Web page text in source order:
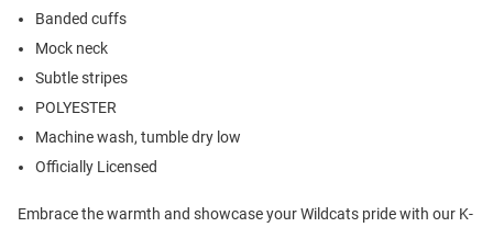
Banded cuffs
Mock neck
Subtle stripes
POLYESTER
Machine wash, tumble dry low
Officially Licensed
Embrace the warmth and showcase your Wildcats pride with our K-